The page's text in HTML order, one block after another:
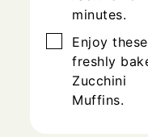
minutes.
▢
Enjoy these
freshly
Zucchini
Muffins.